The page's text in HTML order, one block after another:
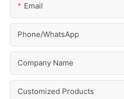
Email
Phone/whatsApp
Company Name
Customized Products